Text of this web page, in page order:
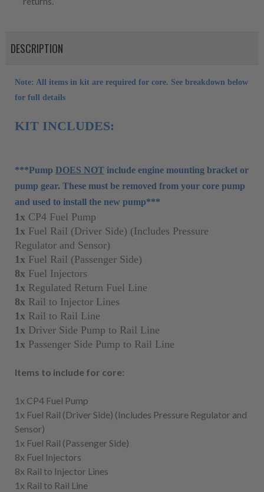
DESCRIPTION
Note: All items in kit are required for core. See breakdown below
for full details
KIT INCLUDES:
***Pump DOES NOTinclude engine mounting bracket or
pump gear. These must be removed from your core pump
and used to install the new pump***
1xCP4 Fuel Pump
1xFuel Rail (Driver Side) (Includes Pressure
Regulator and Sensor)
1xFuel Rail (Passenger Side)
8xFuel Injectors
1xRegulated Return Fuel Line
8xRail to Injector Lines
1xRail to Rail Line
1xDriver Side Pump to Rail Line
1xPassenger Side Pump to Rail Line
Items to include for core:
1x CP4 Fuel Pump
1x Fuel Rail (Driver Side) (Includes Pressure Regulator and
Sensor)
1x Fuel Rail (Passenger Side)
8x Fuel Injectors
8x Rail to Injector Lines
1x Rail to Rail Line